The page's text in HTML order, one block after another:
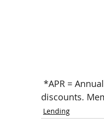
discounts.
Lending